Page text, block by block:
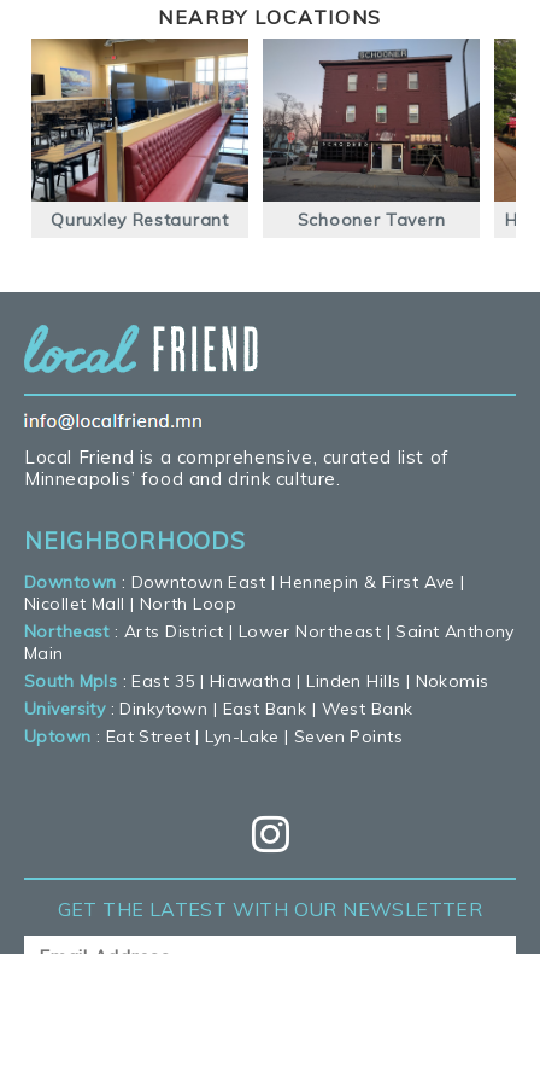
NEARBY LOCATIONS
Quruxley Restaurant Schooner Tavern
Local Friend is a comprehensive, curated list of
Minneapolis’ food and drink culture.
NEIGHBORHOODS
Downtown : Downtown East |Hennepin & First Ave |
Nicollet Mall | North Loop
Northeast:Arts District | Lower Northeast |Saint Anthony
Main
South Mpls :East 35 | Hiawatha |Linden Hills | Nokomis
University:Dinkytown | East Bank | West Bank
Uptown : Eat Street |Lyn-Lake | Seven Points
GET THE LATEST WITH OUR NEWSLETTER